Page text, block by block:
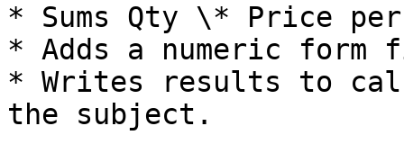
* Sums Qty \* Price
* Adds a numeric
* Writes results to
the subject.